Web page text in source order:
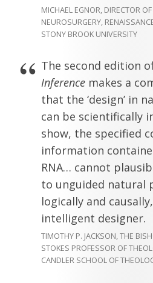
MICHAEL EGNOR, DIRECTOR
NEUROSURGERY,
STONY BROOK UNIVERSITY
The second edition
Inference makes a
that the ‘design’ in
can be scientifically
show, the specified
information
RNA… cannot
to unguided natural
logically and
intelligent designer.
TIMOTHY P. JACKSON, THE
STOKES PROFESSOR OF
CANDLER SCHOOL OF